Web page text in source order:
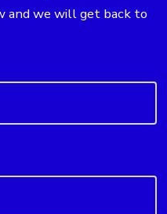
and we will get back to